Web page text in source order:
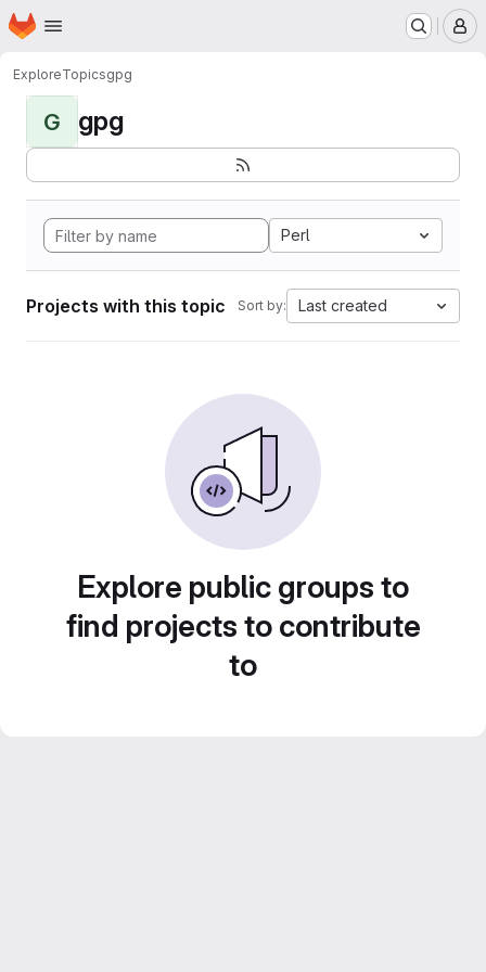
Skip to main content
Homepage
ExploreTopicsgpg
G gpg
Perl
Projects with this topic Sort by: Last created
Explore public groups to
find projects to contribute
to